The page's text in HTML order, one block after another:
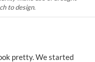
to design.
pretty. We started